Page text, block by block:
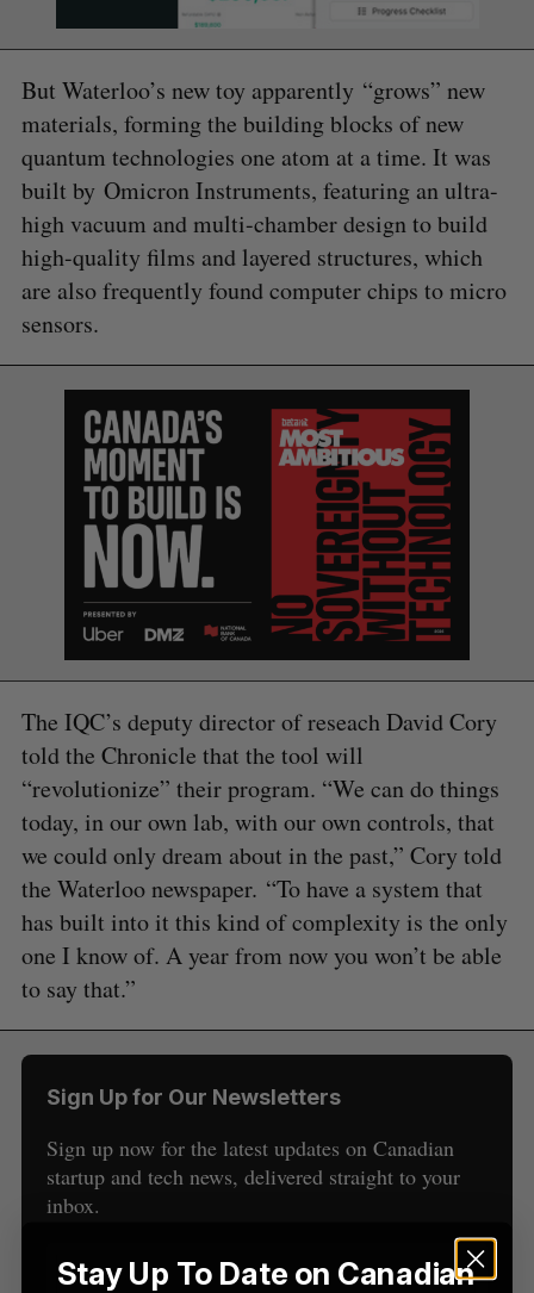
But Waterloo’s new toy apparently “grows” new
materials, forming the building blocks of new
quantum technologies one atom at a time. It was
built by Omicron Instruments, featuring an ultra-
high vacuum and multi-chamber design to build
high-quality films and layered structures, which
are also frequently found computer chips to micro
sensors.
The IQC’s deputy director of reseach David Cory
told the Chronicle that the tool will
“revolutionize” their program. “We can do things
today, in our own lab, with our own controls, that
we could only dream about in the past,” Cory told
the Waterloo newspaper. “To have a system that
has built into it this kind of complexity is the only
one I know of. A year from now you won’t be able
to say that.”
Sign Up for Our Newsletters
Sign up now for the latest updates on Canadian
startup and tech news, delivered straight to your
inbox.
S
e
a
r
o
:
C
T
Stay Up To Date on Canadian